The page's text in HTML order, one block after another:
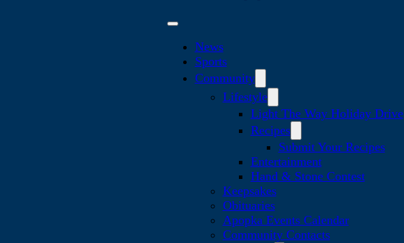
News
Sports
Community
Lifestyle
Light The Way Holiday Drive
Recipes
Submit Your Recipes
Entertainment
Hand & Stone Contest
Keepsakes
Obituaries
Apopka Events Calendar
Community Contacts